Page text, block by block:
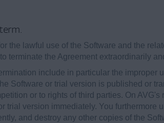
the lawful use of the Software and the
terminate the Agreement extraordinarily
include in particular the improper
Software or trial version is published or
or to rights of third parties. On
trial version immediately. You furthermore
and destroy any other copies of the